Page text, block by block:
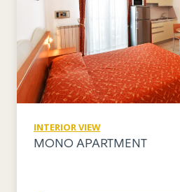
INTERIOR VIEW
MONO APARTMENT